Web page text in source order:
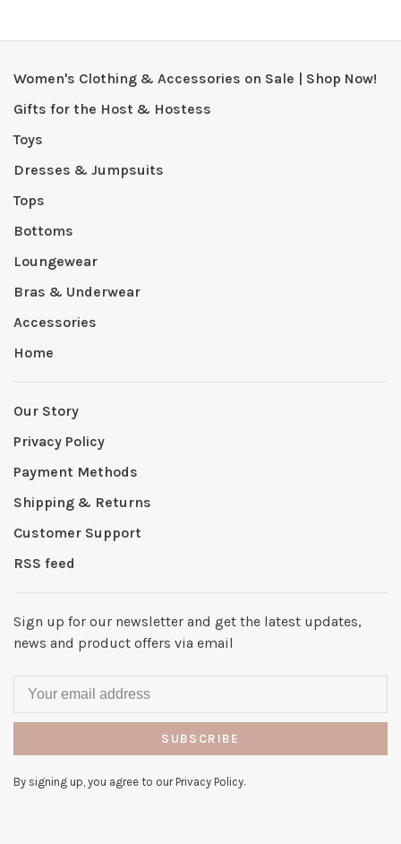
Women's Clothing & Accessories on Sale | Shop Now!
Gifts for the Host & Hostess
Toys
Dresses & Jumpsuits
Tops
Bottoms
Loungewear
Bras & Underwear
Accessories
Home
Our Story
Privacy Policy
Payment Methods
Shipping & Returns
Customer Support
RSS feed
Sign up for our newsletter and get the latest updates,
news and product offers via email
SUBSCRIBE
By signing up, you agree to our Privacy Policy.